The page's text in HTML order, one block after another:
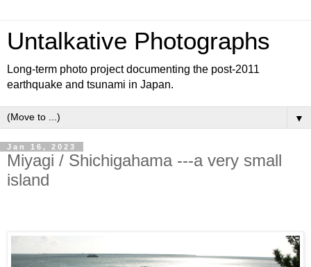
Untalkative Photographs
Long-term photo project documenting the post-2011
earthquake and tsunami in Japan.
▼
Jan 16, 2023
Miyagi / Shichigahama ---a very small
island